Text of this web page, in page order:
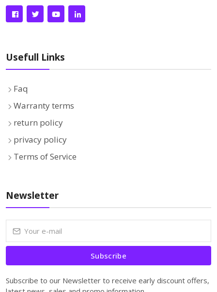
Usefull Links
Faq
Warranty terms
return policy
privacy policy
Terms of Service
Newsletter
Subscribe
Subscribe to our Newsletter to receive early discount offers,